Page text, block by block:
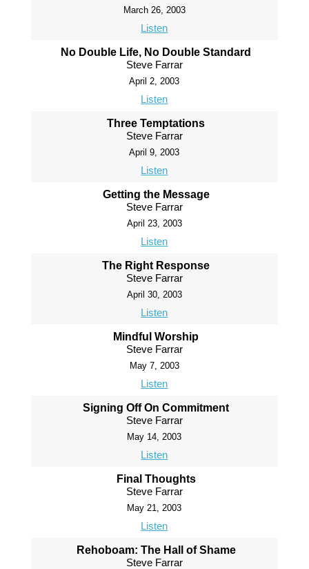
March 26, 2003
Listen
No Double Life, No Double Standard
Steve Farrar
April 2, 2003
Listen
Three Temptations
Steve Farrar
April 9, 2003
Listen
Getting the Message
Steve Farrar
April 23, 2003
Listen
The Right Response
Steve Farrar
April 30, 2003
Listen
Mindful Worship
Steve Farrar
May 7, 2003
Listen
Signing Off On Commitment
Steve Farrar
May 14, 2003
Listen
Final Thoughts
Steve Farrar
May 21, 2003
Listen
Rehoboam: The Hall of Shame
Steve Farrar